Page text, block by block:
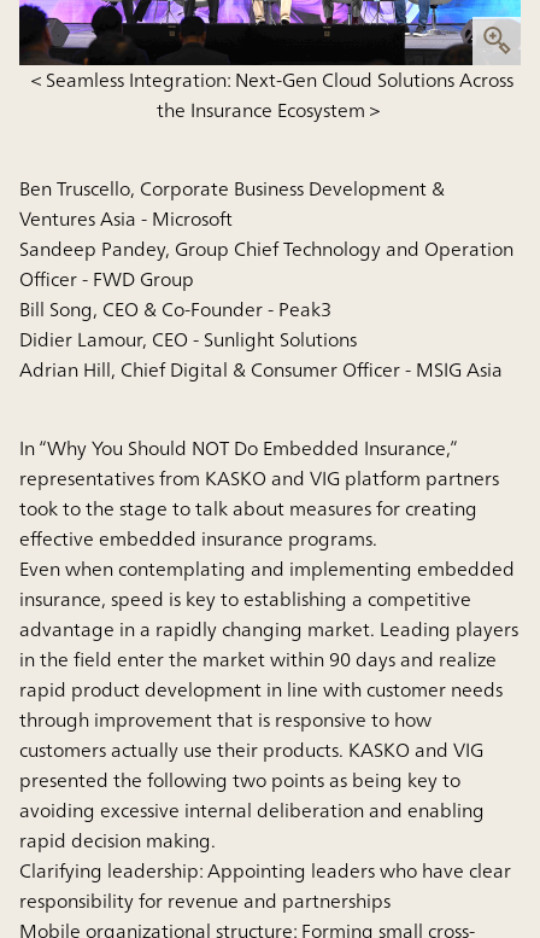
＜Seamless Integration: Next-Gen Cloud Solutions Across
the Insurance Ecosystem＞
Ben Truscello, Corporate Business Development &
Ventures Asia - Microsoft
Sandeep Pandey, Group Chief Technology and Operation
Officer - FWD Group
Bill Song, CEO & Co-Founder - Peak3
Didier Lamour, CEO - Sunlight Solutions
Adrian Hill, Chief Digital & Consumer Officer - MSIG Asia
In “Why You Should NOT Do Embedded Insurance,”
representatives from KASKO and VIG platform partners
took to the stage to talk about measures for creating
effective embedded insurance programs.
Even when contemplating and implementing embedded
insurance, speed is key to establishing a competitive
advantage in a rapidly changing market. Leading players
in the field enter the market within 90 days and realize
rapid product development in line with customer needs
through improvement that is responsive to how
customers actually use their products. KASKO and VIG
presented the following two points as being key to
avoiding excessive internal deliberation and enabling
rapid decision making.
Clarifying leadership: Appointing leaders who have clear
responsibility for revenue and partnerships
Mobile organizational structure: Forming small cross-